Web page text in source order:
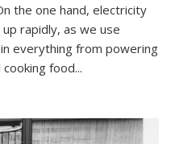
the one hand, electricity
rapidly, as we use
everything from powering
food...